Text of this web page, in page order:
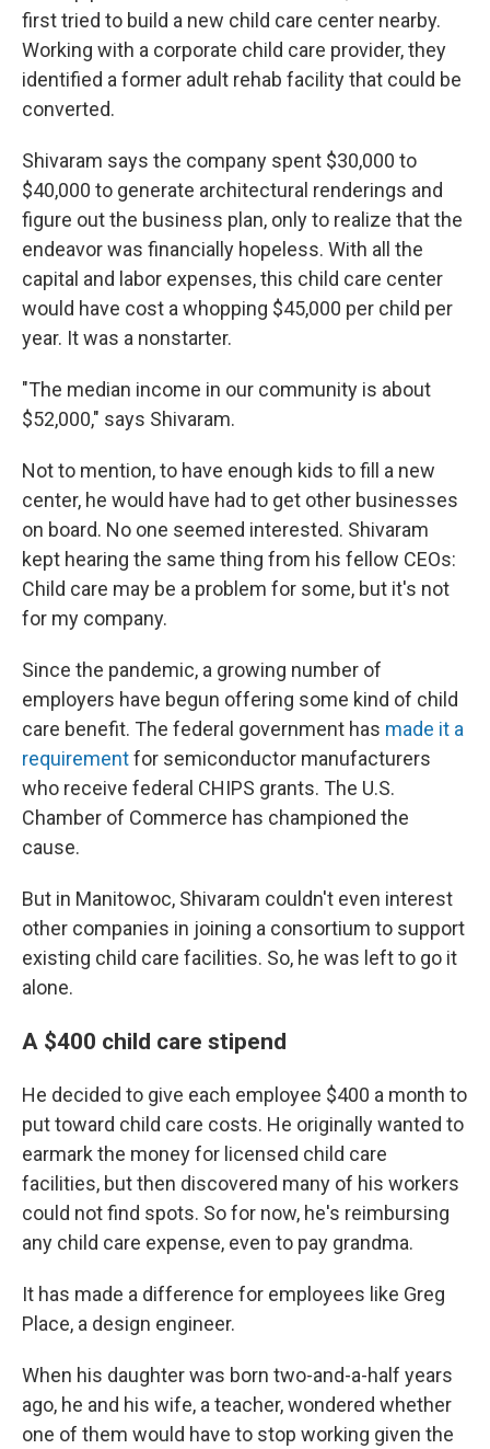
first tried to build a new child care center nearby.
Working with a corporate child care provider, they
identified a former adult rehab facility that could be
converted.
Shivaram says the company spent $30,000 to
$40,000 to generate architectural renderings and
figure out the business plan, only to realize that the
endeavor was financially hopeless. With all the
capital and labor expenses, this child care center
would have cost a whopping $45,000 per child per
year. It was a nonstarter.
"The median income in our community is about
$52,000," says Shivaram.
Not to mention, to have enough kids to fill a new
center, he would have had to get other businesses
on board. No one seemed interested. Shivaram
kept hearing the same thing from his fellow CEOs:
Child care may be a problem for some, but it's not
for my company.
Since the pandemic, a growing number of
employers have begun offering some kind of child
care benefit. The federal government has made it a
requirementfor semiconductor manufacturers
who receive federal CHIPS grants. The U.S.
Chamber of Commerce has championed the
cause.
But in Manitowoc, Shivaram couldn't even interest
other companies in joining a consortium to support
existing child care facilities. So, he was left to go it
alone.
A $400 child care stipend
He decided to give each employee $400 a month to
put toward child care costs. He originally wanted to
earmark the money for licensed child care
facilities, but then discovered many of his workers
could not find spots. So for now, he's reimbursing
any child care expense, even to pay grandma.
It has made a difference for employees like Greg
Place, a design engineer.
When his daughter was born two-and-a-half years
ago, he and his wife, a teacher, wondered whether
one of them would have to stop working given the